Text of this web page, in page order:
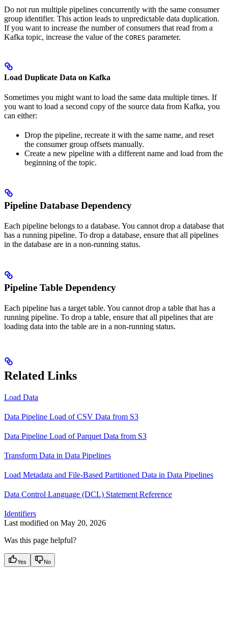
Do not run multiple pipelines concurrently with the same consumer
group identifier. This action leads to unpredictable data duplication.
If you want to increase the number of consumers that read from a
Kafka topic, increase the value of the CORES parameter.
Load Duplicate Data on Kafka
Sometimes you might want to load the same data multiple times. If
you want to load a second copy of the source data from Kafka, you
can either:
Drop the pipeline, recreate it with the same name, and reset
the consumer group offsets manually.
Create a new pipeline with a different name and load from the
beginning of the topic.
Pipeline Database Dependency
Each pipeline belongs to a database. You cannot drop a database that
has a running pipeline. To drop a database, ensure that all pipelines
in the database are in a non-running status.
Pipeline Table Dependency
Each pipeline has a target table. You cannot drop a table that has a
running pipeline. To drop a table, ensure that all pipelines that are
loading data into the table are in a non-running status.
Related Links
Load Data
Data Pipeline Load of CSV Data from S3
Data Pipeline Load of Parquet Data from S3
Transform Data in Data Pipelines
Load Metadata and File-Based Partitioned Data in Data Pipelines
Data Control Language (DCL) Statement Reference
Identifiers
Last modified on May 20, 2026
Was this page helpful?
Yes No